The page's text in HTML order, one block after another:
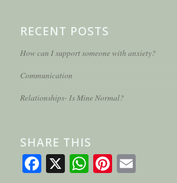
RECENT POSTS
How can I support someone with anxiety?
Communication
Relationships- Is Mine Normal?
SHARE THIS
Facebook
X WhatsApp
Pinterest